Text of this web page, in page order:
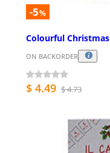
-5%
Colourful Christmas
ON BACKORDER
$ 4.49 $ 4.73